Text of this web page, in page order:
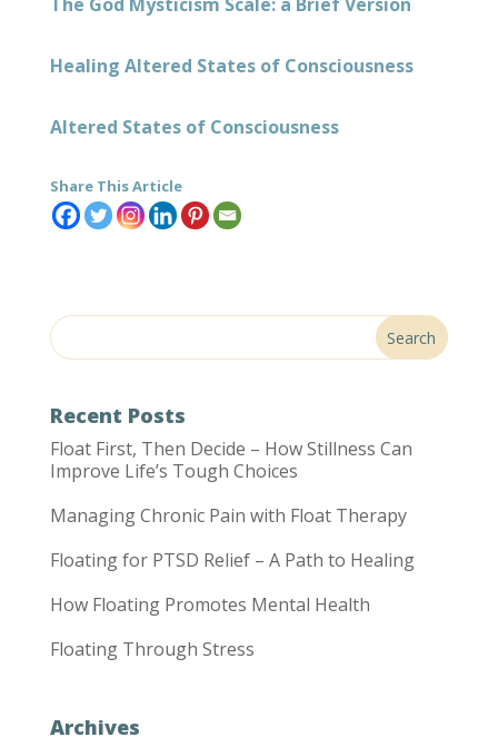
Healing Altered States of Consciousness
Altered States of Consciousness
Share This Article
Recent Posts
Float First, Then Decide – How Stillness Can
Improve Life’s Tough Choices
Managing Chronic Pain with Float Therapy
Floating for PTSD Relief – A Path to Healing
How Floating Promotes Mental Health
Floating Through Stress
Archives